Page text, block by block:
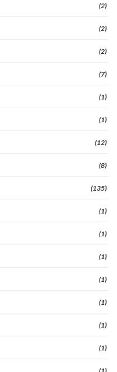
(2)
(2)
(2)
(7)
(1)
(1)
(12)
(8)
(135)
(1)
(1)
(1)
(1)
(1)
(1)
(1)